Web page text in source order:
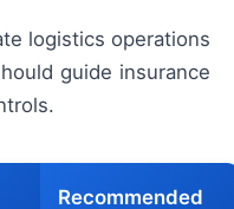
logistics operations
guide insurance
Recommended